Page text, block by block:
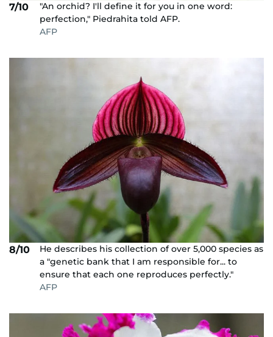
7/10
"An orchid? I'll define it for you in one word:
perfection," Piedrahita told AFP.
AFP
8/10
He describes his collection of over 5,000 species as
a "genetic bank that I am responsible for... to
ensure that each one reproduces perfectly."
AFP